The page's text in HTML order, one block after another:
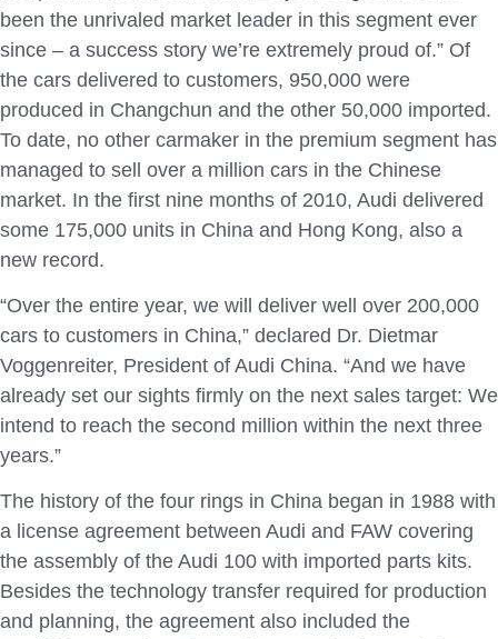
been the unrivaled market leader in this segment ever
since – a success story we’re extremely proud of.” Of
the cars delivered to customers, 950,000 were
produced in Changchun and the other 50,000 imported.
To date, no other carmaker in the premium segment has
managed to sell over a million cars in the Chinese
market. In the first nine months of 2010, Audi delivered
some 175,000 units in China and Hong Kong, also a
new record.
“Over the entire year, we will deliver well over 200,000
cars to customers in China,” declared Dr. Dietmar
Voggenreiter, President of Audi China. “And we have
already set our sights firmly on the next sales target: We
intend to reach the second million within the next three
years.”
The history of the four rings in China began in 1988 with
a license agreement between Audi and FAW covering
the assembly of the Audi 100 with imported parts kits.
Besides the technology transfer required for production
and planning, the agreement also included the